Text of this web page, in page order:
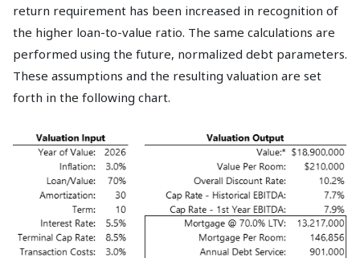
return requirement has been increased in recognition of
the higher loan-to-value ratio. The same calculations are
performed using the future, normalized debt parameters.
These assumptions and the resulting valuation are set
forth in the following chart.